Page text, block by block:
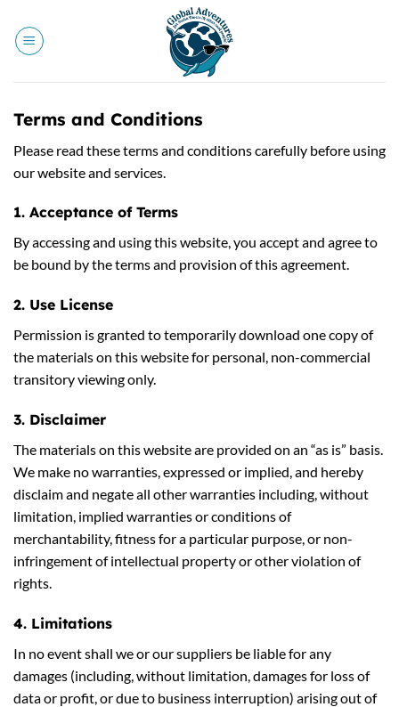
content
Terms and Conditions
Please read these terms and conditions carefully before using
our website and services.
1. Acceptance of Terms
By accessing and using this website, you accept and agree to
be bound by the terms and provision of this agreement.
2. Use License
Permission is granted to temporarily download one copy of
the materials on this website for personal, non-commercial
transitory viewing only.
3. Disclaimer
The materials on this website are provided on an “as is” basis.
We make no warranties, expressed or implied, and hereby
disclaim and negate all other warranties including, without
limitation, implied warranties or conditions of
merchantability, fitness for a particular purpose, or non-
infringement of intellectual property or other violation of
rights.
4. Limitations
In no event shall we or our suppliers be liable for any
damages (including, without limitation, damages for loss of
data or profit, or due to business interruption) arising out of